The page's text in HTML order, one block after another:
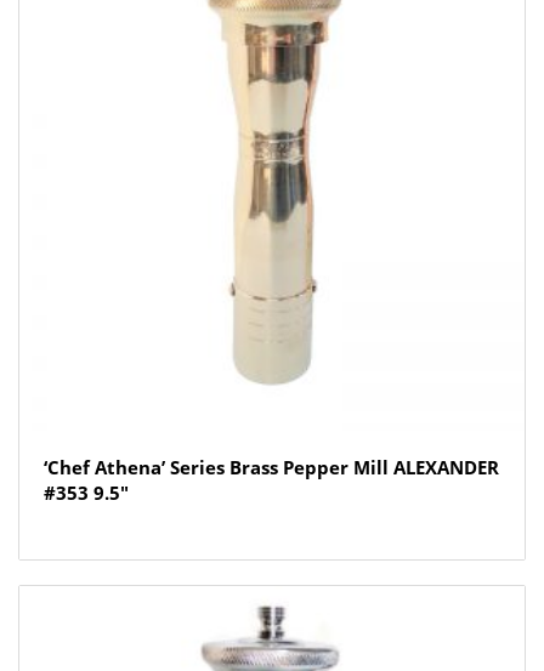
‘Chef Athena’ Series Brass Pepper Mill ALEXANDER
#353 9.5″